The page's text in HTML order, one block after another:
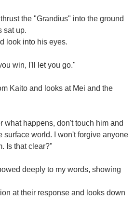
thrust the "Grandius" into the ground
sat up.
look into his eyes.
win, I'll let you go."
Kaito and looks at Mei and the
what happens, don't touch him and
surface world. I won't forgive anyone
Is that clear?"
deeply to my words, showing
at their response and looks down